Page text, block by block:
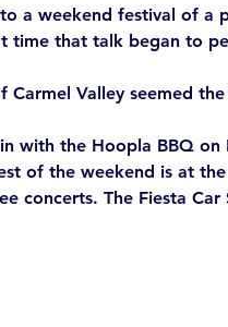
a weekend festival of a
time that talk began to
Carmel Valley seemed
with the Hoopla BBQ
of the weekend is at
concerts. The Fiesta